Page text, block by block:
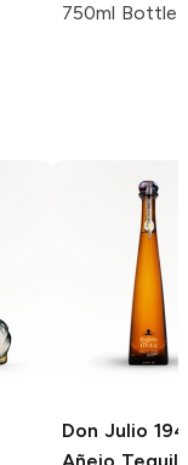
750ml Bottle
Don Julio
Añejo Tequila